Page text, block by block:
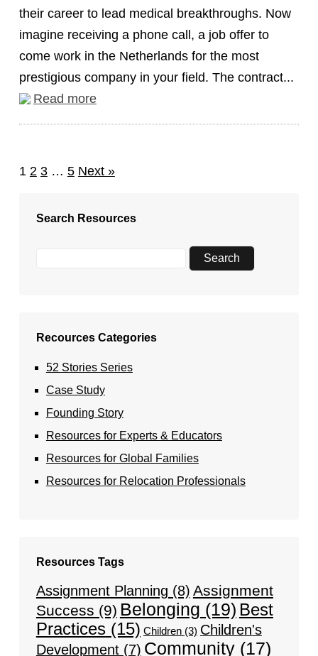
their career to lead medical breakthroughs. Now
imagine receiving a phone call, a job offer to
come work in the Netherlands for the most
prestigious company in your field. The contract...
Read more
1 2 3 … 5 Next »
Search Resources
Recources Categories
52 Stories Series
Case Study
Founding Story
Resources for Experts & Educators
Resources for Global Families
Resources for Relocation Professionals
Resources Tags
Assignment Planning (8) Assignment
Success (9) Belonging (19) Best
Practices(15) Children(3) Children's
Development(7) Community(17)